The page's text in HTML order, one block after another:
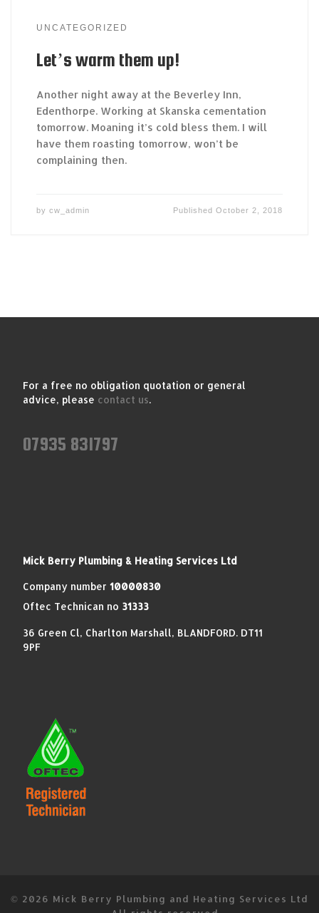
UNCATEGORIZED
Let’s warm them up!
Another night away at the Beverley Inn,
Edenthorpe. Working at Skanska cementation
tomorrow. Moaning it’s cold bless them. I will
have them roasting tomorrow, won’t be
complaining then.
by cw_admin PublishedOctober 2, 2018
For a free no obligation quotation or general
advice, please contact us.
07935 831797
Mick Berry Plumbing & Heating Services Ltd
Company number 10000830
Oftec Technican no 31333
36 Green Cl, Charlton Marshall, BLANDFORD. DT11
9PF
© 2026 Mick Berry Plumbing and Heating Services Ltd